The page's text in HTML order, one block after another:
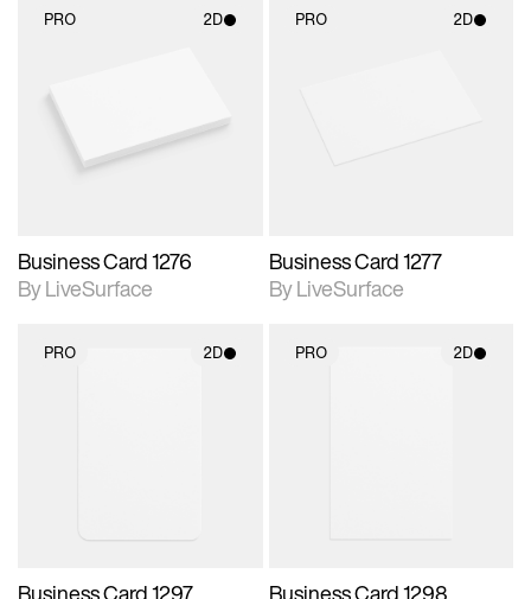
PRO 2D
Includes support for
materials and lighting.
Business Card 1276
By LiveSurface
PRO 2D
Business Card 1277
By LiveSurface
PRO 2D PRO 2D